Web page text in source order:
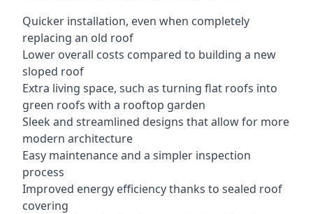
Quicker installation, even when completely
replacing an old roof
Lower overall costs compared to building a new
sloped roof
Extra living space, such as turning flat roofs into
green roofs with a rooftop garden
Sleek and streamlined designs that allow for more
modern architecture
Easy maintenance and a simpler inspection
process
Improved energy efficiency thanks to sealed roof
covering